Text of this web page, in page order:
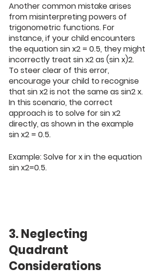
Another common mistake arises
from misinterpreting powers of
trigonometric functions. For
instance, if your child encounters
the equation sin x2 = 0.5, they might
incorrectly treat sin x2 as (sin x)2.
To steer clear of this error,
encourage your child to recognise
that sin x2 is not the same as sin2 x.
In this scenario, the correct
approach is to solve for sin x2
directly, as shown in the example
sin x2 = 0.5.
Example: Solve for x in the equation
sin x2=0.5.
3. Neglecting
Quadrant
Considerations